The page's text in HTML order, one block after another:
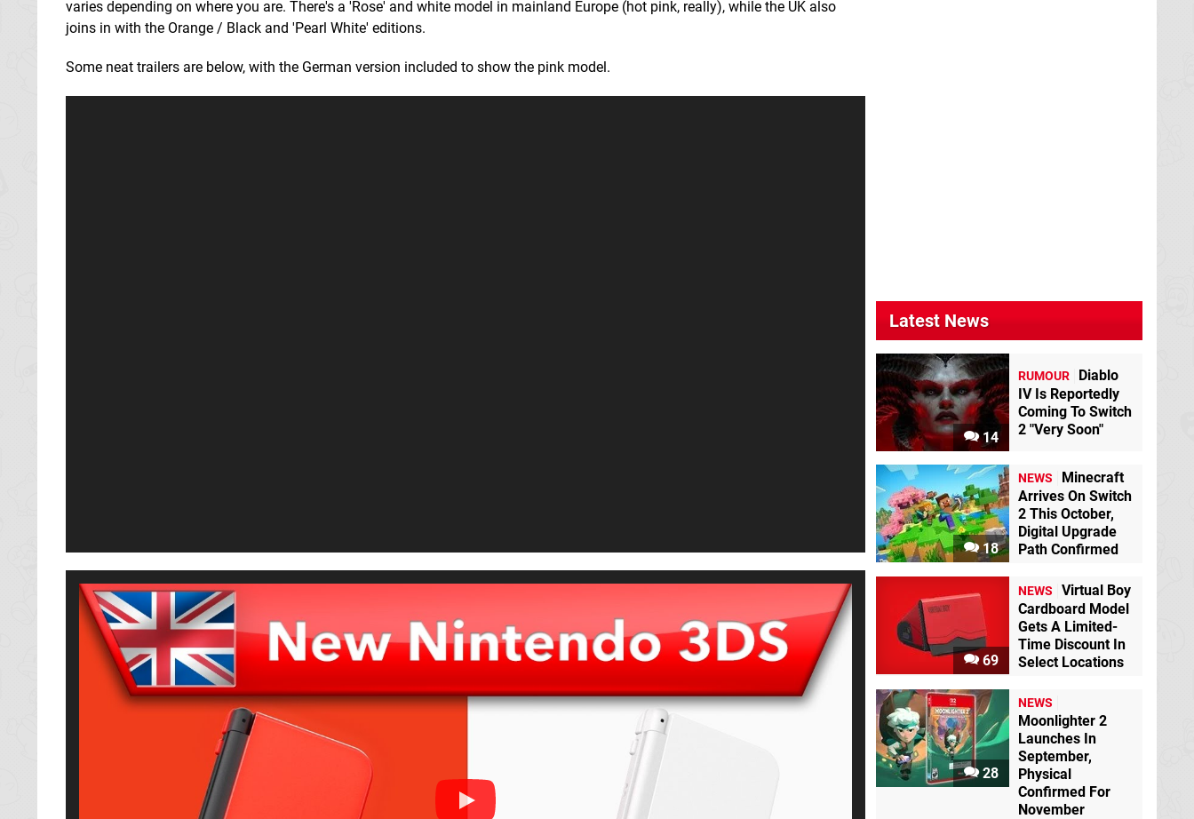
varies depending on where you are. There's a 'Rose' and white model in mainland Europe (hot pink, really), while the UK also
joins in with the Orange / Black and 'Pearl White' editions.
Some neat trailers are below, with the German version included to show the pink model.
Latest News
14
RUMOUR
Diablo
IV Is Reportedly
Coming To Switch
2 "Very Soon"
18
NEWS
Minecraft
Arrives On Switch
2 This October,
Digital Upgrade
Path Confirmed
69
NEWS
Virtual Boy
Cardboard Model
Gets A Limited-
Time Discount In
Select Locations
28
NEWS
Moonlighter 2
Launches In
September,
Physical
Confirmed For
November